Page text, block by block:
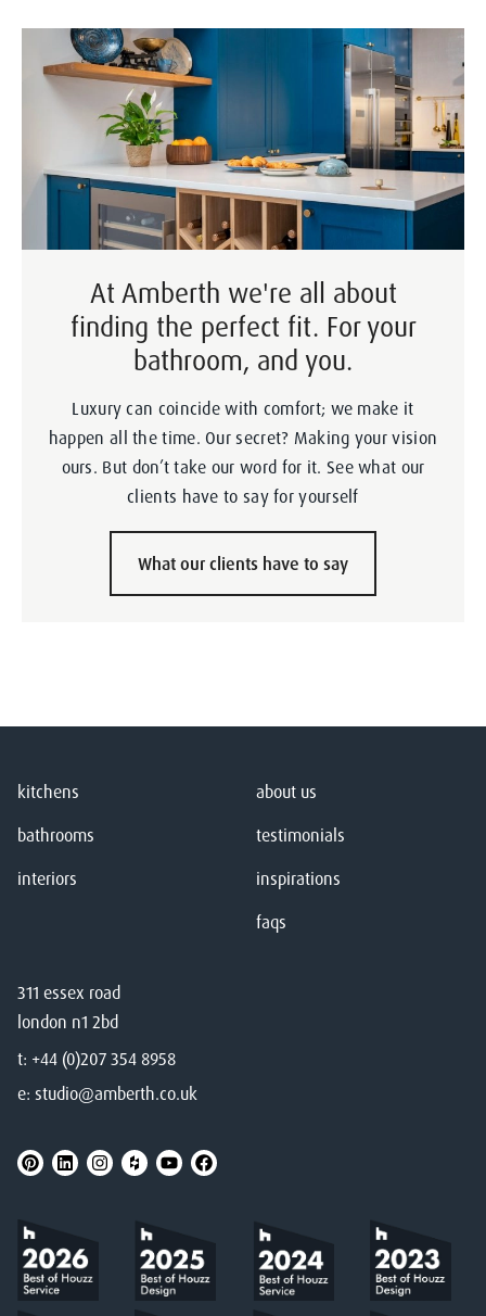
At Amberth we're all about
finding the perfect fit. For your
bathroom, and you.
Luxury can coincide with comfort; we make it
happen all the time. Our secret? Making your vision
ours. But don’t take our word for it. See what our
clients have to say for yourself
What our clients have to say
311 essex road
london n1 2bd
t: +44 (0)207 354 8958
e: studio@amberth.co.uk
kitchens
bathrooms
interiors
about us
testimonials
inspirations
faqs